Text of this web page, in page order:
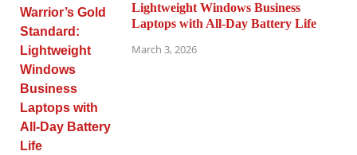
Lightweight Windows Business
Laptops with All-Day Battery Life
March 3, 2026